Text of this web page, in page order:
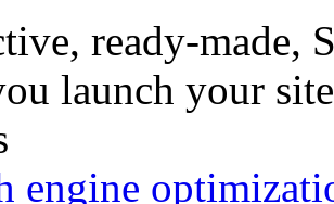
ready-made,
launch your
engine